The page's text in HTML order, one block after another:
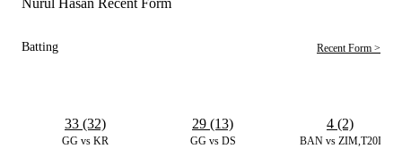
Batting Recent Form >
GG vs KR
33 (32)
GG vs DS
29 (13)
BAN vs ZIM,T20I
4 (2)